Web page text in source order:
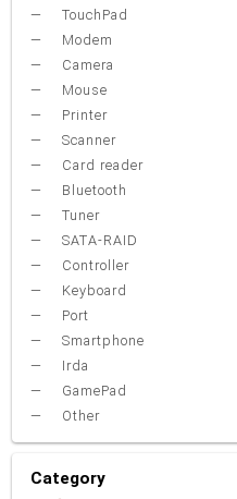
TouchPad
Modem
Camera
Mouse
Printer
Scanner
Card reader
Bluetooth
Tuner
SATA-RAID
Controller
Keyboard
Port
Smartphone
Irda
GamePad
Other
Category